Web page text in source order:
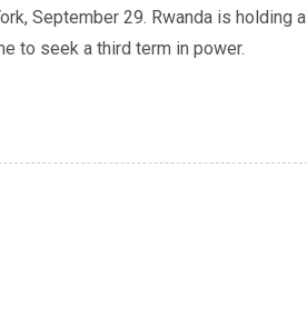
September 29. Rwanda is holding a
to seek a third term in power.